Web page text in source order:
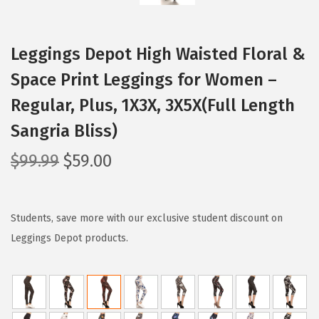
Leggings Depot High Waisted Floral &
Space Print Leggings for Women –
Regular, Plus, 1X3X, 3X5X(Full Length
Sangria Bliss)
$99.99 O
g
i
a
l
$59.00
r
e
t
Students, save more with our exclusive student discount on
Leggings Depot products.